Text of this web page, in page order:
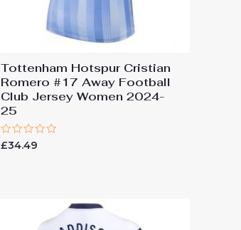
Tottenham Hotspur Cristian
Romero #17 Away Football
Club Jersey Women 2024-
25
Rated
£34.49